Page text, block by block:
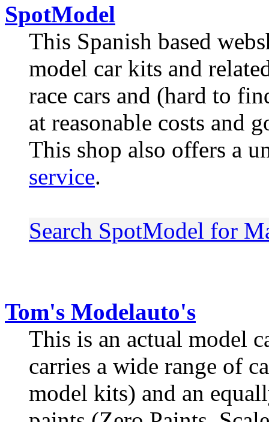
SpotModel
This Spanish based
model car kits and
race cars and (hard to
at reasonable costs and
This shop also offers a
service.
Search SpotModel for
Tom's Modelauto's
This is an actual model
carries a wide range of
model kits) and an